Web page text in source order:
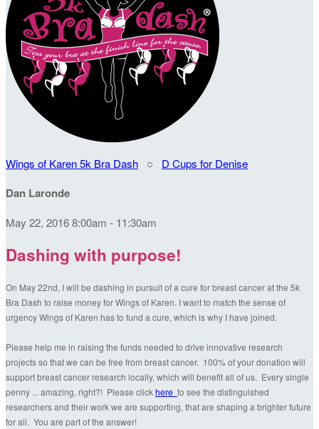
Wings of Karen 5k Bra Dash ○ D Cups for Denise
Dan Laronde
May 22, 2016 8:00am - 11:30am
Dashing with purpose!
On May 22nd, I will be dashing in pursuit of a cure for breast cancer at the 5k
Bra Dash to raise money for Wings of Karen. I want to match the sense of
urgency Wings of Karen has to fund a cure, which is why I have joined.
Please help me in raising the funds needed to drive innovative research
projects so that we can be free from breast cancer. 100% of your donation will
support breast cancer research locally, which will benefit all of us. Every single
penny ... amazing, right?! Please clickhere to see the distinguished
researchers and their work we are supporting, that are shaping a brighter future
for all. You are part of the answer!